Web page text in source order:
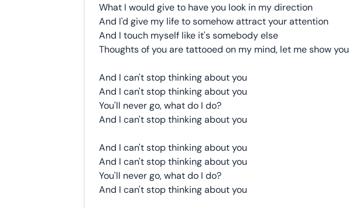
What I would give to have you look in my direction
And I'd give my life to somehow attract your attention
And I touch myself like it's somebody else
Thoughts of you are tattooed on my mind, let me show you
And I can't stop thinking about you
And I can't stop thinking about you
You'll never go, what do I do?
And I can't stop thinking about you
And I can't stop thinking about you
And I can't stop thinking about you
You'll never go, what do I do?
And I can't stop thinking about you